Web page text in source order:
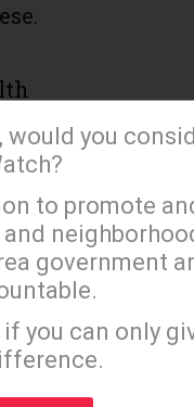
kind
news blasts on
would you
to promote
government
you can only